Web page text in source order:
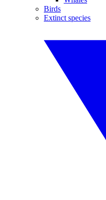
Birds
Extinct species